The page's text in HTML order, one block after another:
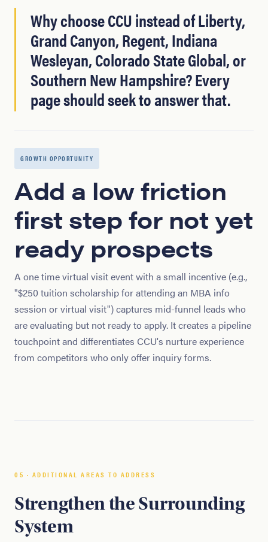
Why choose CCU instead of Liberty,
Grand Canyon, Regent, Indiana
Wesleyan, Colorado State Global, or
Southern New Hampshire? Every
page should seek to answer that.
GROWTH OPPORTUNITY
Add a low friction
first step for not yet
ready prospects
A one time virtual visit event with a small incentive (e.g.,
"$250 tuition scholarship for attending an MBA info
session or virtual visit") captures mid-funnel leads who
are evaluating but not ready to apply. It creates a pipeline
touchpoint and differentiates CCU's nurture experience
from competitors who only offer inquiry forms.
05 · ADDITIONAL AREAS TO ADDRESS
Strengthen the Surrounding
System